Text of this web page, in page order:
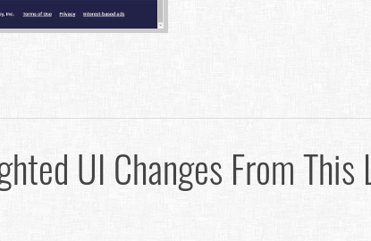
UI Changes From This